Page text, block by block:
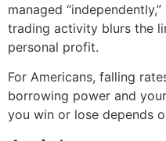
managed
trading activity blurs the
personal profit.
For Americans, falling
borrowing power and
you win or lose depends